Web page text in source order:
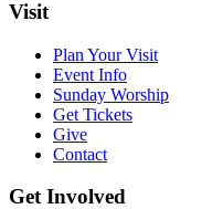
Visit
Plan Your Visit
Event Info
Sunday Worship
Get Tickets
Give
Contact
Get Involved